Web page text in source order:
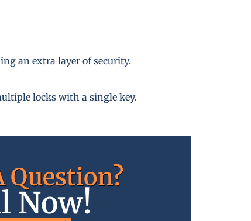
an extra layer of security.
locks with a single key.
Question?
Now!